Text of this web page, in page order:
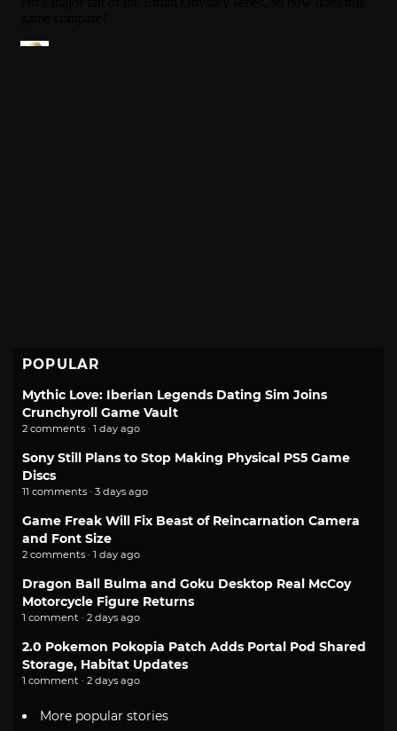
POPULAR
Mythic Love: Iberian Legends Dating Sim Joins
Crunchyroll Game Vault
2 comments · 1 day ago
Sony Still Plans to Stop Making Physical PS5 Game
Discs
11 comments · 3 days ago
Game Freak Will Fix Beast of Reincarnation Camera
and Font Size
2 comments · 1 day ago
Dragon Ball Bulma and Goku Desktop Real McCoy
Motorcycle Figure Returns
1 comment · 2 days ago
2.0 Pokemon Pokopia Patch Adds Portal Pod Shared
Storage, Habitat Updates
1 comment · 2 days ago
More popular stories